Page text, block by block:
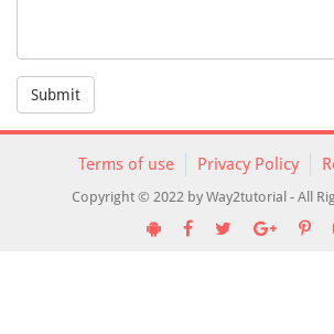
Submit
Terms of use Privacy Policy
Copyright © 2022 by Way2tutorial - All